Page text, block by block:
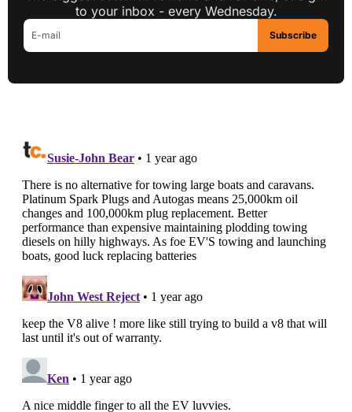
to your inbox - every Wednesday.
Subscribe